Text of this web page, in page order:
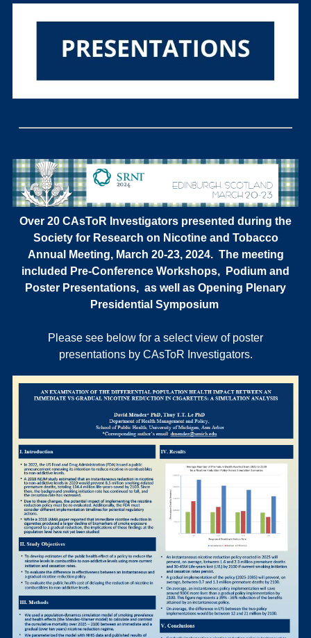
Over 20 CAsToR Investigators presented during the
Society for Research on Nicotine and Tobacco
Annual Meeting, March 20-23, 2024. The meeting
included Pre-Conference Workshops, Podium and
Poster Presentations, as well as Opening Plenary
Presidential Symposium
Please see below for a select view of poster
presentations by CAsToR Investigators.